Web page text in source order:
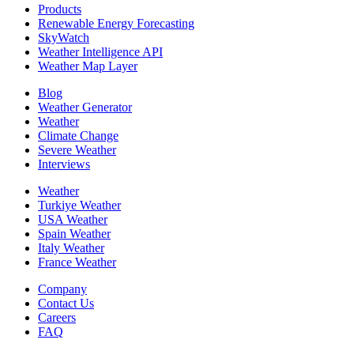
Products
Renewable Energy Forecasting
SkyWatch
Weather Intelligence API
Weather Map Layer
Blog
Weather Generator
Weather
Climate Change
Severe Weather
Interviews
Weather
Turkiye Weather
USA Weather
Spain Weather
Italy Weather
France Weather
Company
Contact Us
Careers
FAQ